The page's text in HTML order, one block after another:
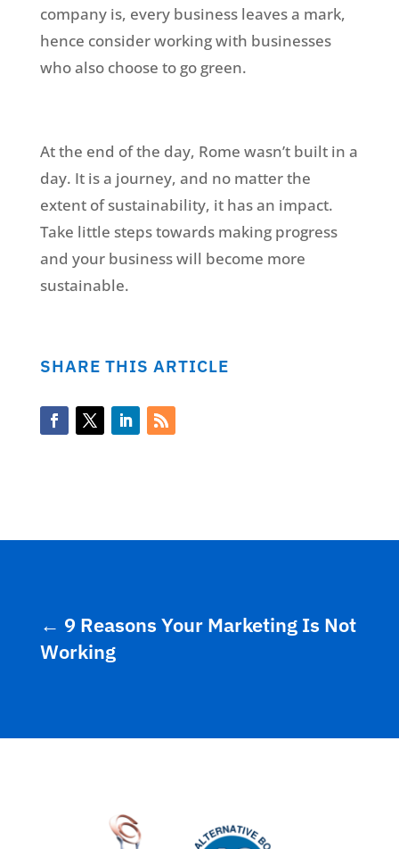
company is, every business leaves a mark,
hence consider working with businesses
who also choose to go green.
At the end of the day, Rome wasn’t built in a
day. It is a journey, and no matter the
extent of sustainability, it has an impact.
Take little steps towards making progress
and your business will become more
sustainable.
SHARE THIS ARTICLE
← 9 Reasons Your Marketing Is Not
Working